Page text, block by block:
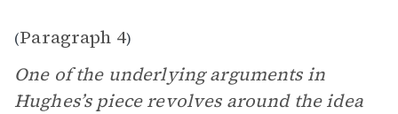
(Paragraph 4)
One of the underlying arguments in
Hughes’s piece revolves around the idea